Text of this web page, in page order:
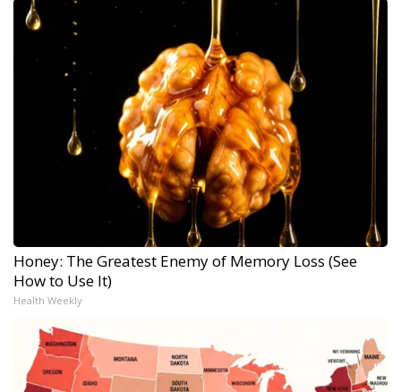
Honey: The Greatest Enemy of Memory Loss (See
How to Use It)
Health Weekly